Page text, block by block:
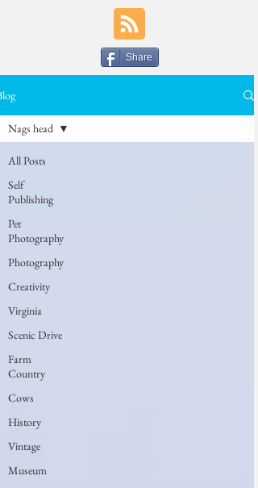
Share
All Posts
Self
Publishing
Pet
Photography
Photography
Creativity
Virginia
Scenic Drive
Farm
Country
Cows
History
Vintage
Museum
Nags head